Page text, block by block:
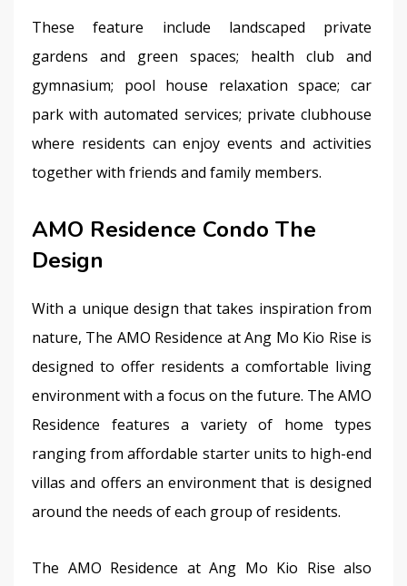
These feature include landscaped private
gardens and green spaces; health club and
gymnasium; pool house relaxation space; car
park with automated services; private clubhouse
where residents can enjoy events and activities
together with friends and family members.
AMO Residence Condo The
Design
With a unique design that takes inspiration from
nature, The AMO Residence at Ang Mo Kio Rise is
designed to offer residents a comfortable living
environment with a focus on the future. The AMO
Residence features a variety of home types
ranging from affordable starter units to high-end
villas and offers an environment that is designed
around the needs of each group of residents.
The AMO Residence at Ang Mo Kio Rise also